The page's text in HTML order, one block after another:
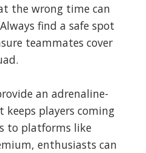
the wrong time can
find a safe spot
teammates cover
an adrenaline-
keeps players coming
to platforms like
enthusiasts can